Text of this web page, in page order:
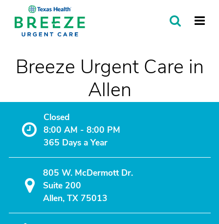
Breeze Urgent Care in
Allen
Closed
8:00 AM - 8:00 PM
365 Days a Year
805 W. McDermott Dr.
Suite 200
Allen, TX 75013